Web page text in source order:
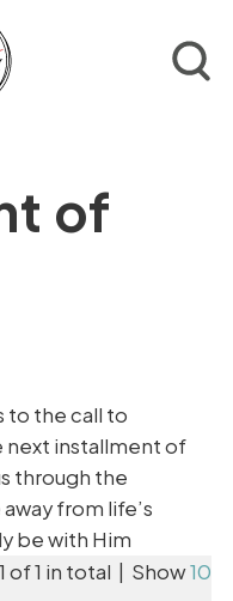
of
to the call to
next installment of
through the
from life’s
be with Him
of 1 in total | Show10